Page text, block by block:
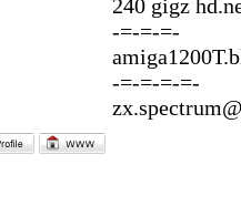
240 gigz
-=-=-=-
-=-=-=-=-